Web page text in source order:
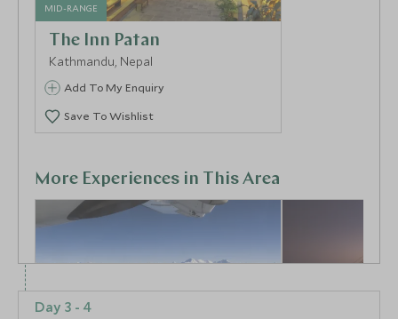
MID-RANGE
The Inn Patan
Kathmandu, Nepal
Add To My Enquiry
Save To Wishlist
More Experiences in This Area
Day 3 - 4